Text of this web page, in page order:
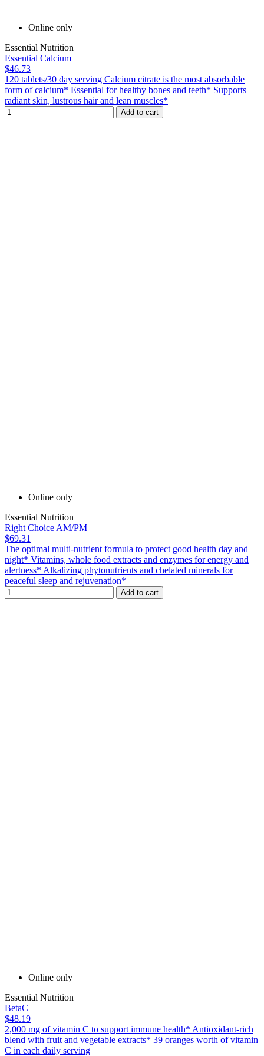
Online only
Essential Nutrition
Essential Calcium
$46.73
120 tablets/30 day serving Calcium citrate is the most absorbable
form of calcium* Essential for healthy bones and teeth* Supports
radiant skin, lustrous hair and lean muscles*
Add to cart
Online only
Essential Nutrition
Right Choice AM/PM
$69.31
The optimal multi-nutrient formula to protect good health day and
night* Vitamins, whole food extracts and enzymes for energy and
alertness* Alkalizing phytonutrients and chelated minerals for
peaceful sleep and rejuvenation*
Add to cart
Online only
Essential Nutrition
BetaC
$48.19
2,000 mg of vitamin C to support immune health* Antioxidant-rich
blend with fruit and vegetable extracts* 39 oranges worth of vitamin
C in each daily serving